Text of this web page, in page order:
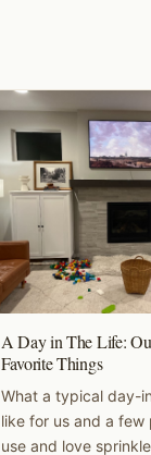
A Day in The Life:
Favorite Things
What a typical day-
like for us and a
use and love